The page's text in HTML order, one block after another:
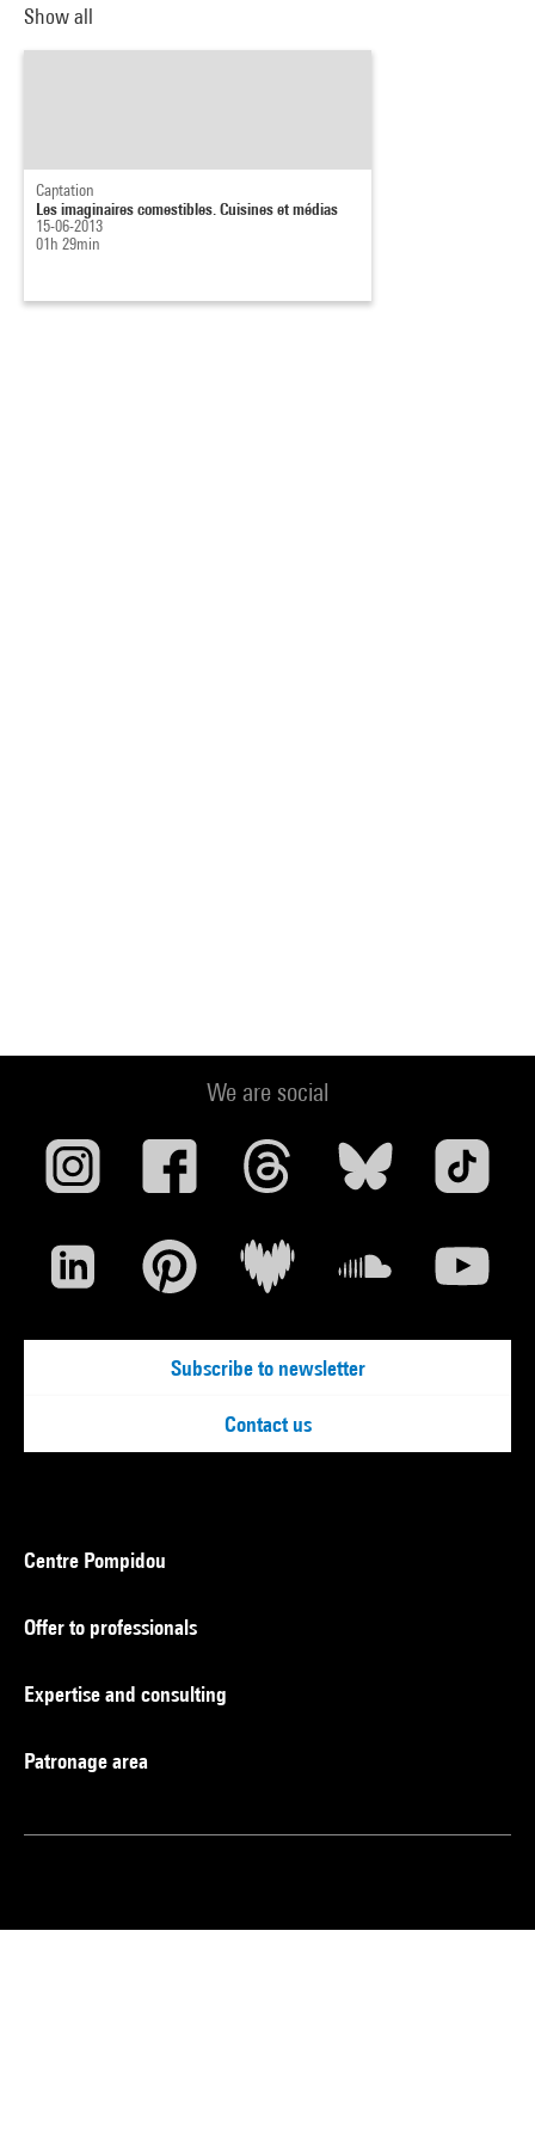
Show all
Captation
Les imaginaires comestibles. Cuisines et médias
15-06-2013
01h 29min
We are social
Subscribe to newsletter
Contact us
Centre Pompidou
Offer to professionals
Expertise and consulting
Patronage area